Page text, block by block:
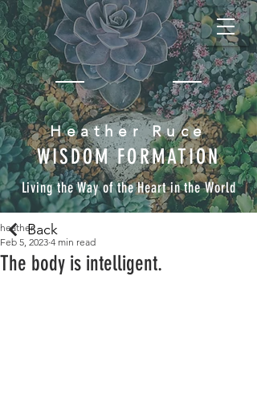
Heather Ruce
WISDOM FORMATION
Living the Way of the Heart in the World
The body is intelligent.
heather
Feb 5, 2023 4 min read
Back